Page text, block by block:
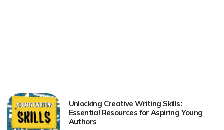
Unlocking Creative Writing Skills:
Essential Resources for Aspiring Young
Authors